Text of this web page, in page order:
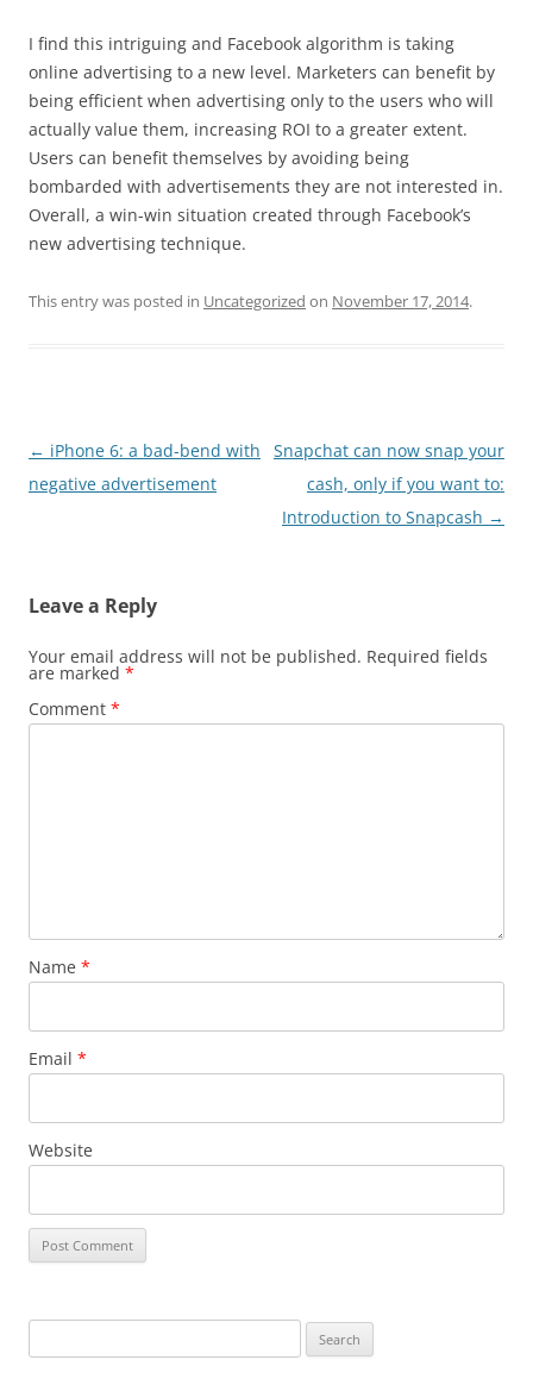
I find this intriguing and Facebook algorithm is taking
online advertising to a new level. Marketers can benefit by
being efficient when advertising only to the users who will
actually value them, increasing ROI to a greater extent.
Users can benefit themselves by avoiding being
bombarded with advertisements they are not interested in.
Overall, a win-win situation created through Facebook’s
new advertising technique.
This entry was posted in Uncategorized on November 17, 2014.
Post
navigation
← iPhone 6: a bad-bend with
negative advertisement
Snapchat can now snap your
cash, only if you want to:
Introduction to Snapcash →
Leave a Reply
Your email address will not be published. Required fields
are marked *
Comment *
Name *
Email *
Website
for: